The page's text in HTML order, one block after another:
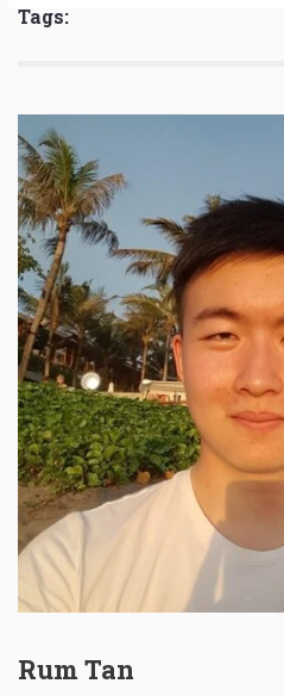
Tags:
Rum Tan